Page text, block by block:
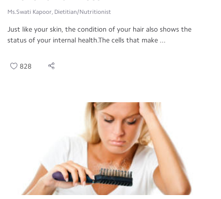
Ms.Swati Kapoor, Dietitian/Nutritionist
Just like your skin, the condition of your hair also shows the
status of your internal health.The cells that make ...
828